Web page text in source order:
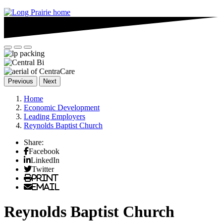
Previous Next
Home
Economic Development
Leading Employers
Reynolds Baptist Church
Share:
Facebook
LinkedIn
Twitter
Print
Email
Reynolds Baptist Church